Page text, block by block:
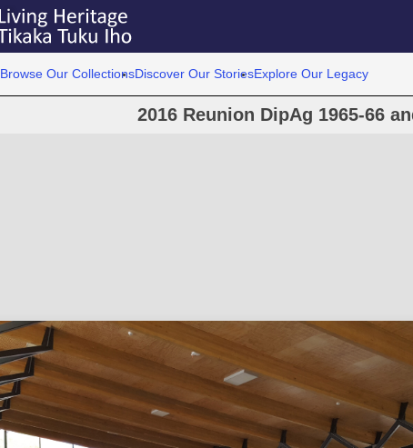
Browse Our CollectionsDiscover Our StoriesExplore Our Legacy
2016 Reunion DipAg 1965-66